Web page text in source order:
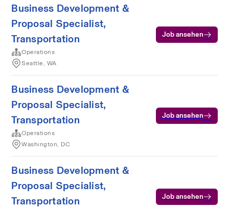
Business Development &
Proposal Specialist,
Transportation
Operations
Seattle, WA
Job ansehen
Business Development &
Proposal Specialist,
Transportation
Operations
Washington, DC
Job ansehen
Business Development &
Proposal Specialist,
Transportation
Job ansehen